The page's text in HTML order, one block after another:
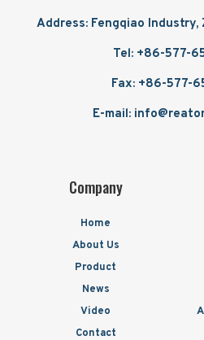
Address: Fengqiao Industry,
Tel: +86-577-
Fax: +86-577-
E-mail:
Company
Home
About Us
Product
News
Video
Contact